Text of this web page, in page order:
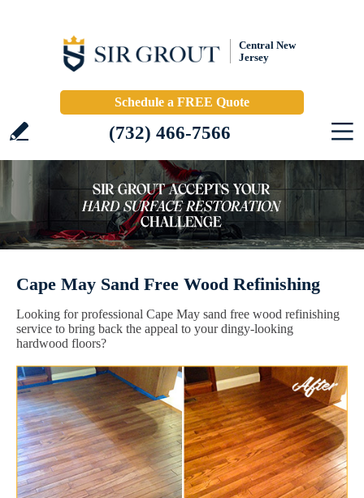
Central New
Jersey
Schedule a FREE Quote
(732) 466-7566
Cape May Sand Free Wood Refinishing
Looking for professional Cape May sand free wood refinishing
service to bring back the appeal to your dingy-looking
hardwood floors?